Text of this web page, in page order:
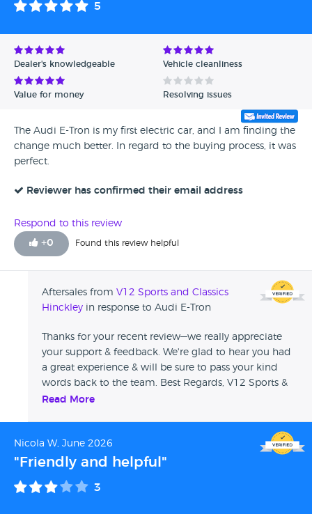
Avg Rating - Low to High
Verified Reviews
5
Dealer's knowledgeable Vehicle cleanliness
Value for money Resolving issues
The Audi E-Tron is my first electric car, and I am finding the
change much better. In regard to the buying process, it was
perfect.
Reviewer has confirmed their email address
Respond to this review
+0 Found this review helpful
Aftersales from V12 Sports and Classics
Hinckley in response to Audi E-Tron
Thanks for your recent review—we really appreciate
your support & feedback. We're glad to hear you had
a great experience & will be sure to pass your kind
words back to the team. Best Regards, V12 Sports &
Classics
Read More
Nicola W, June 2026
"Friendly and helpful"
3